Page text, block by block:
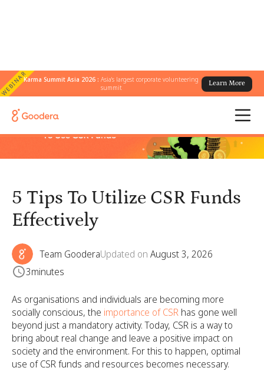
WEBINARKarma Summit Asia 2026 :Asia's largest corporate volunteering
summit
Learn More
← All Blogs 5 Tips To Utilize CSR Funds Effectively
5 Tips To Utilize CSR Funds
Effectively
Team GooderaUpdated on August 3, 2026
3minutes
As organisations and individuals are becoming more
socially conscious, the importance of CSR has gone well
beyond just a mandatory activity. Today, CSR is a way to
bring about real change and leave a positive impact on
society and the environment. For this to happen, optimal
use of CSR funds and resources becomes necessary.